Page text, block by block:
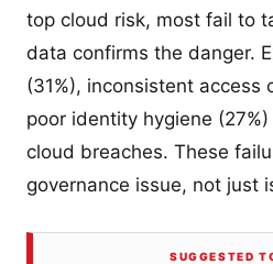
top cloud risk, most fail to
data confirms the danger.
(31%), inconsistent access
poor identity hygiene
cloud breaches. These
governance issue, not just
SUGGESTED